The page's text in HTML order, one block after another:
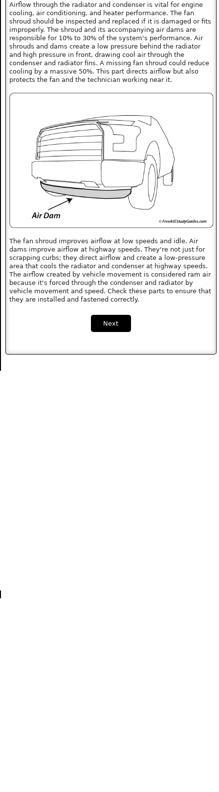
Airflow through the radiator and condenser is vital for engine
cooling, air conditioning, and heater performance. The fan
shroud should be inspected and replaced if it is damaged or fits
improperly. The shroud and its accompanying air dams are
responsible for 10% to 30% of the system's performance. Air
shrouds and dams create a low pressure behind the radiator
and high pressure in front, drawing cool air through the
condenser and radiator fins. A missing fan shroud could reduce
cooling by a massive 50%. This part directs airflow but also
protects the fan and the technician working near it.
The fan shroud improves airflow at low speeds and idle. Air
dams improve airflow at highway speeds. They're not just for
scrapping curbs; they direct airflow and create a low-pressure
area that cools the radiator and condenser at highway speeds.
The airflow created by vehicle movement is considered ram air
because it's forced through the condenser and radiator by
vehicle movement and speed. Check these parts to ensure that
they are installed and fastened correctly.
Next